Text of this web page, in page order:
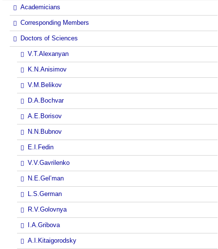
Academicians
Corresponding Members
Doctors of Sciences
V.T.Alexanyan
K.N.Anisimov
V.M.Belikov
D.A.Bochvar
A.E.Borisov
N.N.Bubnov
E.I.Fedin
V.V.Gavrilenko
N.E.Gel’man
L.S.German
R.V.Golovnya
I.A.Gribova
A.I.Kitaigorodsky